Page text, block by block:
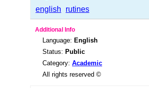
english
rutines
Additional Info
Language: English
Status: Public
Category: Academic
All rights reserved ©